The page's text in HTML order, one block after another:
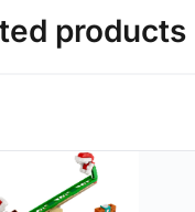
products